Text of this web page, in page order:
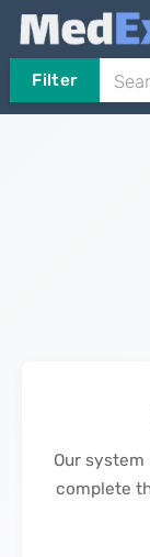
Filter
Our
complete